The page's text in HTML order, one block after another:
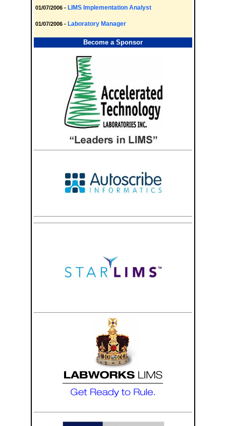
01/07/2006 - LIMS Implementation Analyst
01/07/2006 - Laboratory Manager
Become a Sponsor